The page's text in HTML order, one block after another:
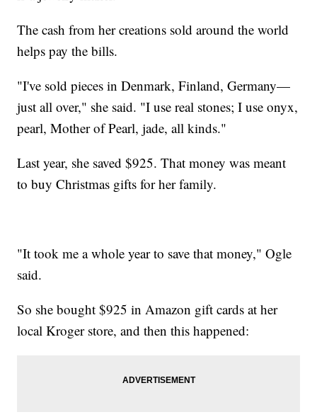
The cash from her creations sold around the world
helps pay the bills.
"I've sold pieces in Denmark, Finland, Germany—
just all over," she said. "I use real stones; I use onyx,
pearl, Mother of Pearl, jade, all kinds."
Last year, she saved $925. That money was meant
to buy Christmas gifts for her family.
"It took me a whole year to save that money," Ogle
said.
So she bought $925 in Amazon gift cards at her
local Kroger store, and then this happened: